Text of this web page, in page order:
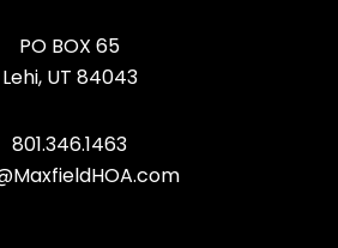
PO BOX 65
Lehi, UT 84043
801.346.1463